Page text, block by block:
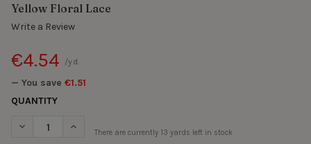
Yellow Floral Lace
Write a Review
€4.54
— You save €1.51
/yd.
QUANTITY
DECREASE QUANTITY OF YELLOW FLORAL LACE
INCREASE QUANTITY OF YELLOW FLORAL LACE
There are currently 13 yards left in stock